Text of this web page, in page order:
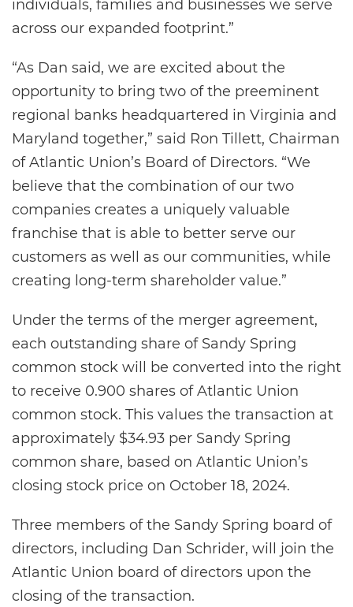
individuals, families and businesses we serve
across our expanded footprint.”
“As Dan said, we are excited about the
opportunity to bring two of the preeminent
regional banks headquartered in Virginia and
Maryland together,” said Ron Tillett, Chairman
of Atlantic Union’s Board of Directors. “We
believe that the combination of our two
companies creates a uniquely valuable
franchise that is able to better serve our
customers as well as our communities, while
creating long-term shareholder value.”
Under the terms of the merger agreement,
each outstanding share of Sandy Spring
common stock will be converted into the right
to receive 0.900 shares of Atlantic Union
common stock. This values the transaction at
approximately $34.93 per Sandy Spring
common share, based on Atlantic Union’s
closing stock price on October 18, 2024.
Three members of the Sandy Spring board of
directors, including Dan Schrider, will join the
Atlantic Union board of directors upon the
closing of the transaction.